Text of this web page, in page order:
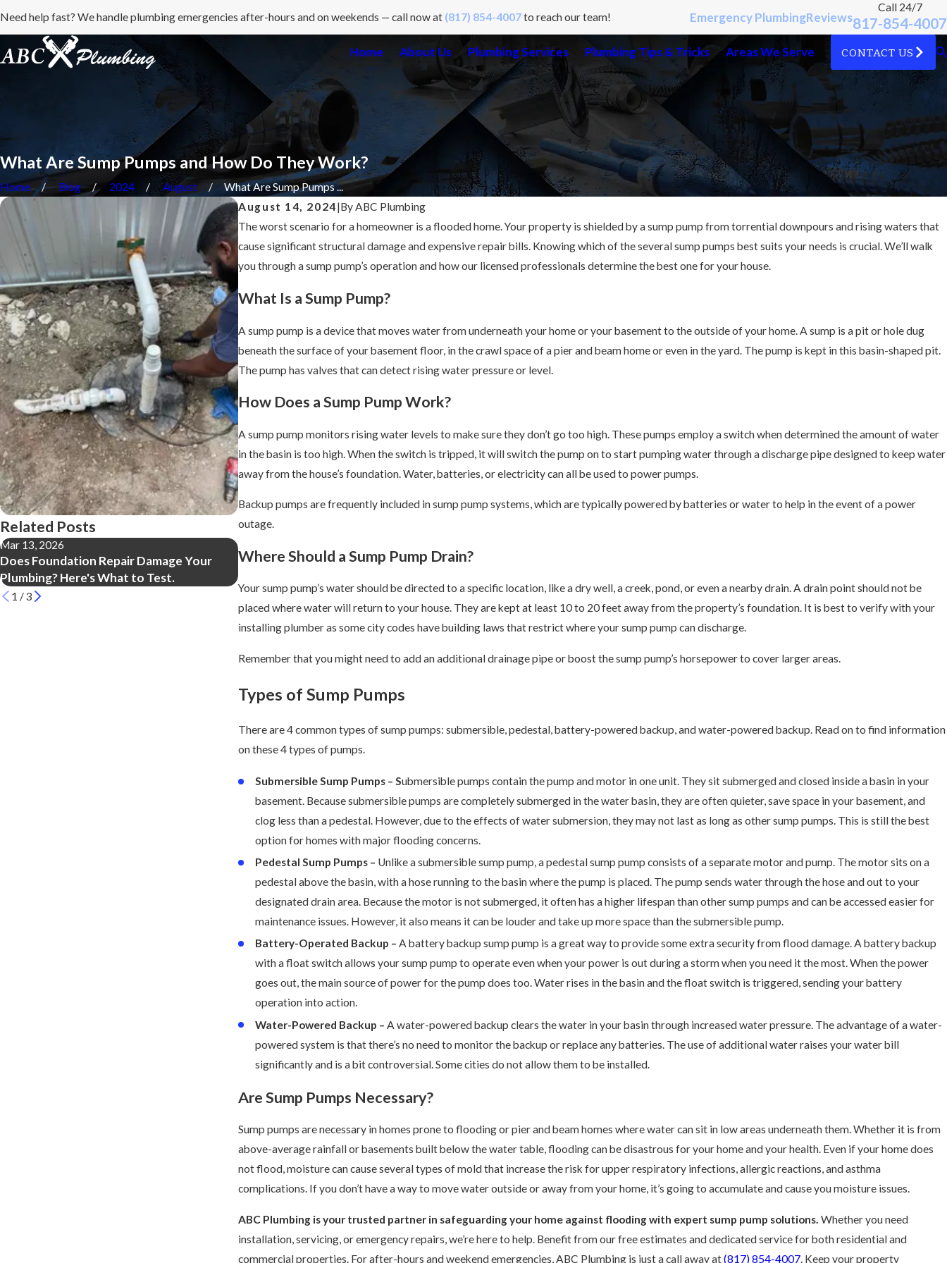
Need help fast? We handle plumbing emergencies after-hours and on weekends — call now at (817) 854-4007to reach our team! Emergency PlumbingReviews
Call 24/7
817-854-4007
Home About Us Plumbing Services Plumbing Tips & Tricks Areas We Serve CONTACT US
What Are Sump Pumps and How Do They Work?
Home Blog 2024 August
What Are Sump Pumps ...
August 14, 2024|ByABC Plumbing
The worst scenario for a homeowner is a flooded home. Your property is shielded by a sump pump from torrential downpours and rising waters that
cause significant structural damage and expensive repair bills. Knowing which of the several sump pumps best suits your needs is crucial. We’ll walk
you through a sump pump’s operation and how our licensed professionals determine the best one for your house.
What Is a Sump Pump?
A sump pump is a device that moves water from underneath your home or your basement to the outside of your home. A sump is a pit or hole dug
beneath the surface of your basement floor, in the crawl space of a pier and beam home or even in the yard. The pump is kept in this basin-shaped pit.
The pump has valves that can detect rising water pressure or level.
How Does a Sump Pump Work?
A sump pump monitors rising water levels to make sure they don’t go too high. These pumps employ a switch when determined the amount of water
in the basin is too high. When the switch is tripped, it will switch the pump on to start pumping water through a discharge pipe designed to keep water
away from the house’s foundation. Water, batteries, or electricity can all be used to power pumps.
Backup pumps are frequently included in sump pump systems, which are typically powered by batteries or water to help in the event of a power
outage.
Where Should a Sump Pump Drain?
Your sump pump’s water should be directed to a specific location, like a dry well, a creek, pond, or even a nearby drain. A drain point should not be
placed where water will return to your house. They are kept at least 10 to 20 feet away from the property’s foundation. It is best to verify with your
installing plumber as some city codes have building laws that restrict where your sump pump can discharge.
Remember that you might need to add an additional drainage pipe or boost the sump pump’s horsepower to cover larger areas.
Types of Sump Pumps
There are 4 common types of sump pumps: submersible, pedestal, battery-powered backup, and water-powered backup. Read on to find information
on these 4 types of pumps.
Submersible Sump Pumps – Submersible pumps contain the pump and motor in one unit. They sit submerged and closed inside a basin in your
basement. Because submersible pumps are completely submerged in the water basin, they are often quieter, save space in your basement, and
clog less than a pedestal. However, due to the effects of water submersion, they may not last as long as other sump pumps. This is still the best
option for homes with major flooding concerns.
Pedestal Sump Pumps – Unlike a submersible sump pump, a pedestal sump pump consists of a separate motor and pump. The motor sits on a
pedestal above the basin, with a hose running to the basin where the pump is placed. The pump sends water through the hose and out to your
designated drain area. Because the motor is not submerged, it often has a higher lifespan than other sump pumps and can be accessed easier for
maintenance issues. However, it also means it can be louder and take up more space than the submersible pump.
Battery-Operated Backup – A battery backup sump pump is a great way to provide some extra security from flood damage. A battery backup
with a float switch allows your sump pump to operate even when your power is out during a storm when you need it the most. When the power
goes out, the main source of power for the pump does too. Water rises in the basin and the float switch is triggered, sending your battery
operation into action.
Water-Powered Backup – A water-powered backup clears the water in your basin through increased water pressure. The advantage of a water-
powered system is that there’s no need to monitor the backup or replace any batteries. The use of additional water raises your water bill
significantly and is a bit controversial. Some cities do not allow them to be installed.
Are Sump Pumps Necessary?
Sump pumps are necessary in homes prone to flooding or pier and beam homes where water can sit in low areas underneath them. Whether it is from
above-average rainfall or basements built below the water table, flooding can be disastrous for your home and your health. Even if your home does
not flood, moisture can cause several types of mold that increase the risk for upper respiratory infections, allergic reactions, and asthma
complications. If you don’t have a way to move water outside or away from your home, it’s going to accumulate and cause you moisture issues.
ABC Plumbing is your trusted partner in safeguarding your home against flooding with expert sump pump solutions. Whether you need
installation, servicing, or emergency repairs, we’re here to help. Benefit from our free estimates and dedicated service for both residential and
commercial properties. For after-hours and weekend emergencies,ABC Plumbing is just a call away at(817) 854-4007. Keep your property
Related Posts
Mar 13, 2026
Does Foundation Repair Damage Your
Plumbing? Here's What to Test.
Everything You Need to Know About
1 /3